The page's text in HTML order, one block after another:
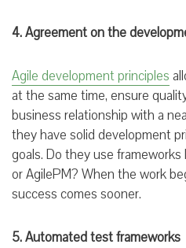
4. Agreement on the
Agile development principles
at the same time, ensure
business relationship with a
they have solid development
goals. Do they use frameworks
or AgilePM? When the work
success comes sooner.
5. Automated test frameworks